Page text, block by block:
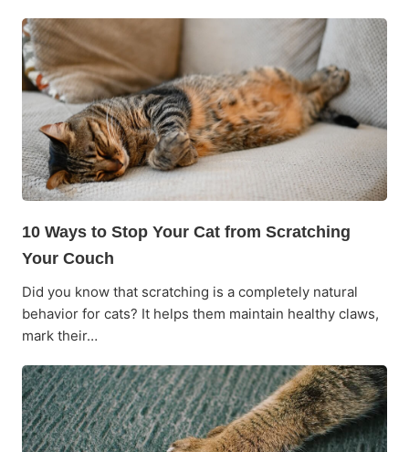
10 Ways to Stop Your Cat from Scratching
Your Couch
Did you know that scratching is a completely natural
behavior for cats? It helps them maintain healthy claws,
mark their…